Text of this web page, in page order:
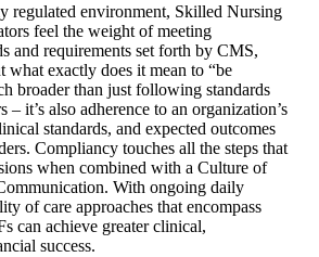
regulated environment, Skilled Nursing
feel the weight of meeting
and requirements set forth by CMS,
what exactly does it mean to “be
broader than just following standards
– it’s also adherence to an organization’s
standards, and expected outcomes
Compliancy touches all the steps that
when combined with a Culture of
With ongoing daily
of care approaches that encompass
can achieve greater clinical,
success.